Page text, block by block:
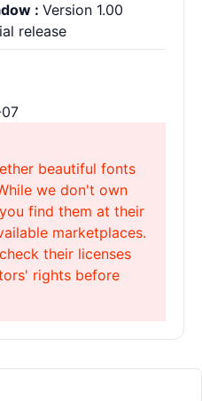
: Version 1.00
release
beautiful fonts
we don't own
find them at their
marketplaces.
their licenses
rights before